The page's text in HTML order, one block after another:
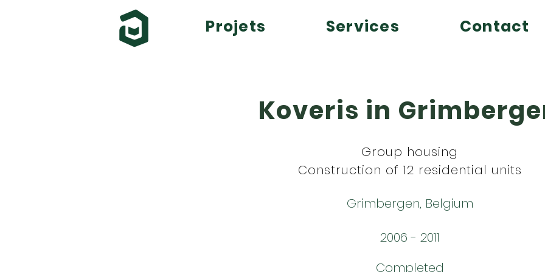
Projets Services Contact
Koveris in
Group housing
Construction of 12 residential units
Grimbergen, Belgium
2006 - 2011
Completed